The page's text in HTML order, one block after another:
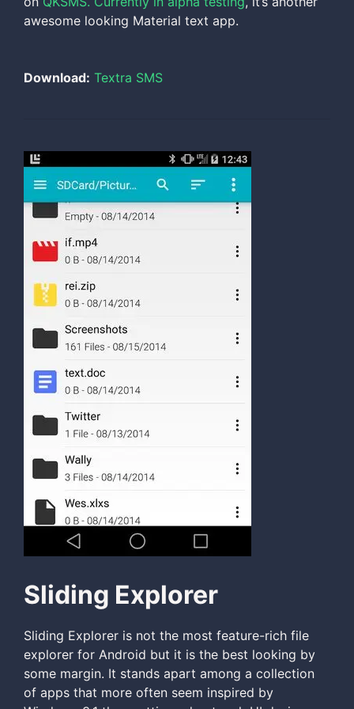
awesome looking Material text app.
Download: Textra SMS
Sliding Explorer
Sliding Explorer is not the most feature-rich file
explorer for Android but it is the best looking by
some margin. It stands apart among a collection
of apps that more often seem inspired by